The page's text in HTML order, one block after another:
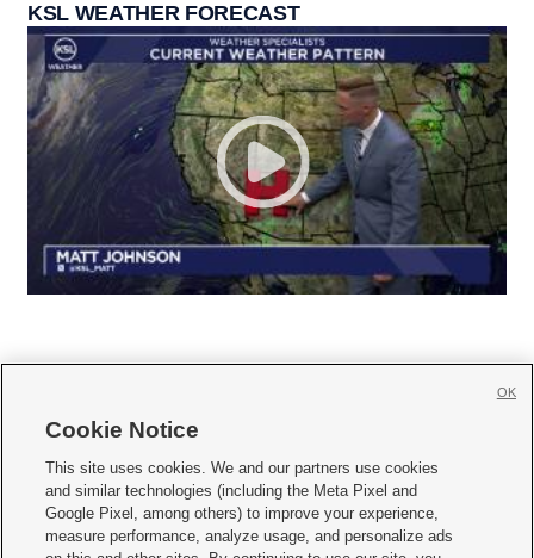
KSL WEATHER FORECAST
     
Mobile Apps| Newsletter|Advertise|Contact Us|Careers with KSL.com
Privacy Statement Video Consent Viewing Policy
Cookie Notice
This site uses cookies. We and our partners use cookies
and similar technologies (including the Meta Pixel and
Google Pixel, among others) to improve your experience,
measure performance, analyze usage, and personalize ads
OK